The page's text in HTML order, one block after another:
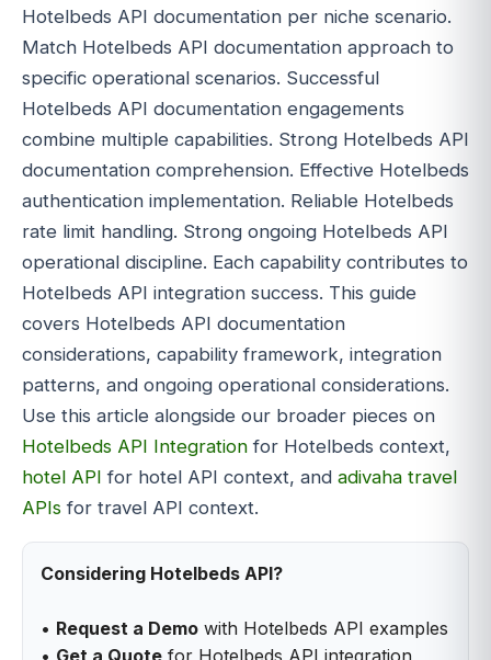
Hotelbeds API documentation per niche scenario.
Match Hotelbeds API documentation approach to
specific operational scenarios. Successful
Hotelbeds API documentation engagements
combine multiple capabilities. Strong Hotelbeds API
documentation comprehension. Effective Hotelbeds
authentication implementation. Reliable Hotelbeds
rate limit handling. Strong ongoing Hotelbeds API
operational discipline. Each capability contributes to
Hotelbeds API integration success. This guide
covers Hotelbeds API documentation
considerations, capability framework, integration
patterns, and ongoing operational considerations.
Use this article alongside our broader pieces on
Hotelbeds API Integration for Hotelbeds context,
hotel API for hotel API context, and adivaha travel
APIs for travel API context.
Considering Hotelbeds API?
• Request a Demo with Hotelbeds API examples
• Get a Quote for Hotelbeds API integration